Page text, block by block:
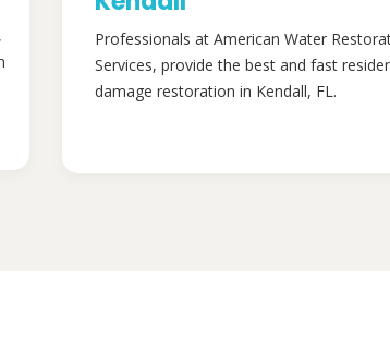
Professionals at American Water
Services, provide the best and fast
damage restoration in Kendall, FL.